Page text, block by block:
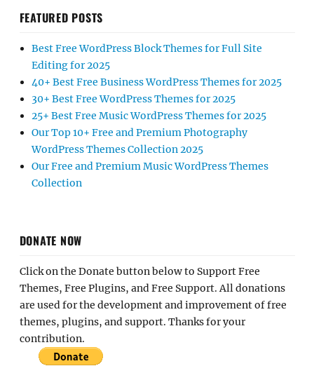
FEATURED POSTS
Best Free WordPress Block Themes for Full Site
Editing for 2025
40+ Best Free Business WordPress Themes for 2025
30+ Best Free WordPress Themes for 2025
25+ Best Free Music WordPress Themes for 2025
Our Top 10+ Free and Premium Photography
WordPress Themes Collection 2025
Our Free and Premium Music WordPress Themes
Collection
DONATE NOW
Click on the Donate button below to Support Free
Themes, Free Plugins, and Free Support. All donations
are used for the development and improvement of free
themes, plugins, and support. Thanks for your
contribution.